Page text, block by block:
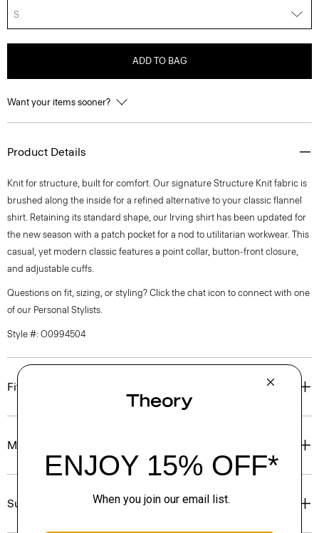
S
ADD TO BAG
Want your items sooner?
Product Details
Knit for structure, built for comfort. Our signature Structure Knit fabric is
brushed along the inside for a refined alternative to your classic flannel
shirt. Retaining its standard shape, our Irving shirt has been updated for
the new season with a patch pocket for a nod to utilitarian workwear. This
casual, yet modern classic features a point collar, button-front closure,
and adjustable cuffs.
Questions on fit, sizing, or styling? Click the chat icon to connect with one
of our Personal Stylists.
Style #: O0994504
Fit
Materials & Care
Sustainability & Traceability